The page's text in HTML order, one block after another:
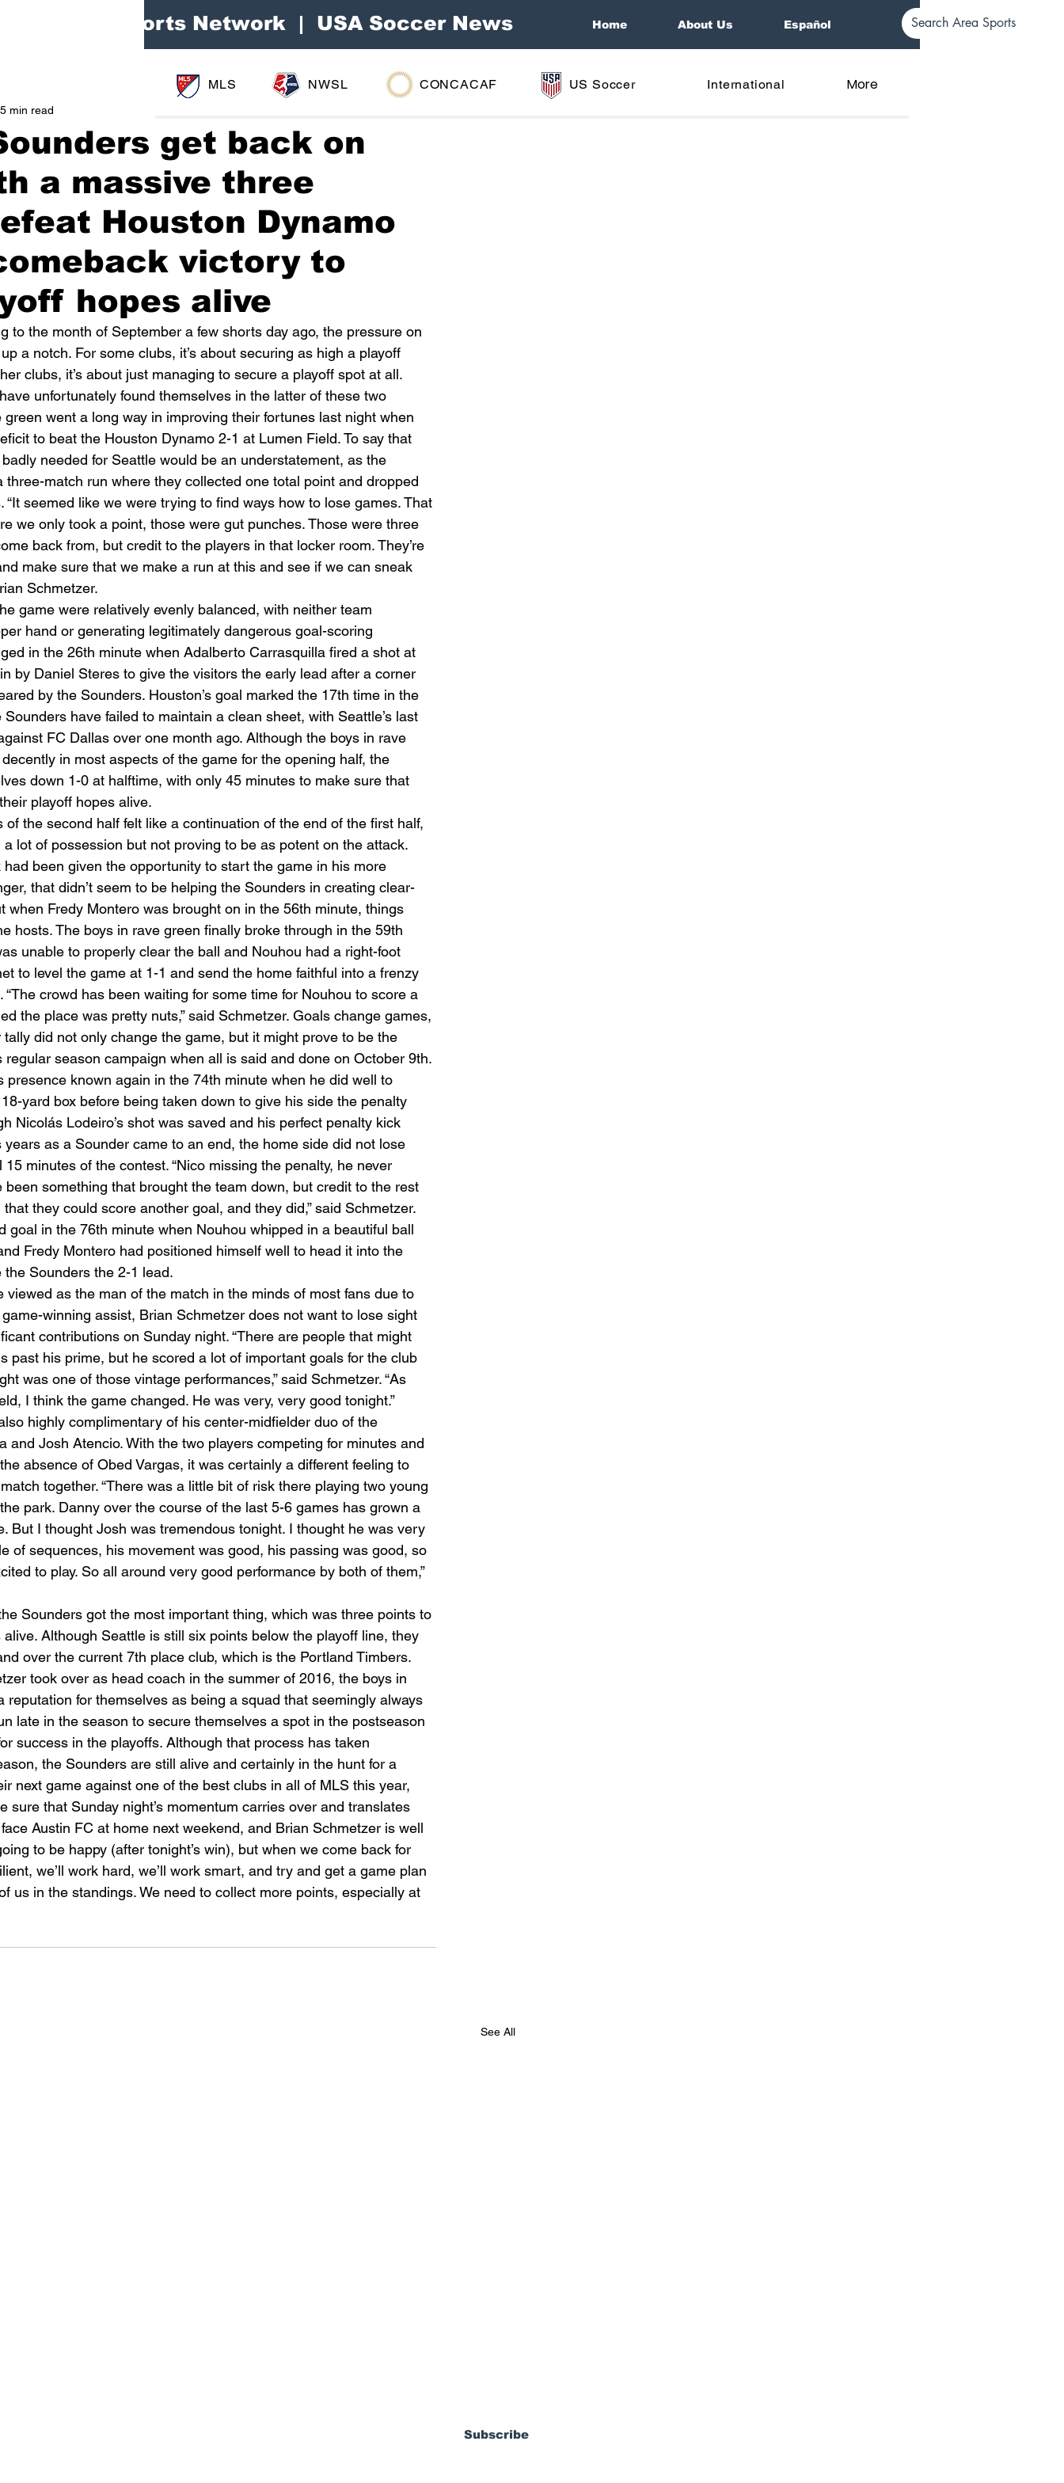
Home About Us Español
Area Sports Network | USA Soccer News
get back on
a massive three
Houston Dynamo
victory to
hopes alive
5 min read
to the month of September a few shorts day ago, the pressure on
a notch. For some clubs, it’s about securing as high a playoff
clubs, it’s about just managing to secure a playoff spot at all.
unfortunately found themselves in the latter of these two
went a long way in improving their fortunes last night when
to beat the Houston Dynamo 2-1 at Lumen Field. To say that
needed for Seattle would be an understatement, as the
three-match run where they collected one total point and dropped
“It seemed like we were trying to find ways how to lose games. That
we only took a point, those were gut punches. Those were three
back from, but credit to the players in that locker room. They’re
make sure that we make a run at this and see if we can sneak
Schmetzer.
game were relatively evenly balanced, with neither team
hand or generating legitimately dangerous goal-scoring
in the 26th minute when Adalberto Carrasquilla fired a shot at
by Daniel Steres to give the visitors the early lead after a corner
by the Sounders. Houston’s goal marked the 17th time in the
have failed to maintain a clean sheet, with Seattle’s last
FC Dallas over one month ago. Although the boys in rave
in most aspects of the game for the opening half, the
down 1-0 at halftime, with only 45 minutes to make sure that
playoff hopes alive.
of the second half felt like a continuation of the end of the first half,
lot of possession but not proving to be as potent on the attack.
been given the opportunity to start the game in his more
that didn’t seem to be helping the Sounders in creating clear-
when Fredy Montero was brought on in the 56th minute, things
hosts. The boys in rave green finally broke through in the 59th
unable to properly clear the ball and Nouhou had a right-foot
to level the game at 1-1 and send the home faithful into a frenzy
crowd has been waiting for some time for Nouhou to score a
the place was pretty nuts,” said Schmetzer. Goals change games,
tally did not only change the game, but it might prove to be the
regular season campaign when all is said and done on October 9th.
presence known again in the 74th minute when he did well to
yard box before being taken down to give his side the penalty
Nicolás Lodeiro’s shot was saved and his perfect penalty kick
as a Sounder came to an end, the home side did not lose
minutes of the contest. “Nico missing the penalty, he never
been something that brought the team down, but credit to the rest
they could score another goal, and they did,” said Schmetzer.
goal in the 76th minute when Nouhou whipped in a beautiful ball
Fredy Montero had positioned himself well to head it into the
Sounders the 2-1 lead.
viewed as the man of the match in the minds of most fans due to
winning assist, Brian Schmetzer does not want to lose sight
contributions on Sunday night. “There are people that might
past his prime, but he scored a lot of important goals for the club
was one of those vintage performances,” said Schmetzer. “As
I think the game changed. He was very, very good tonight.”
highly complimentary of his center-midfielder duo of the
and Josh Atencio. With the two players competing for minutes and
absence of Obed Vargas, it was certainly a different feeling to
together. “There was a little bit of risk there playing two young
park. Danny over the course of the last 5-6 games has grown a
But I thought Josh was tremendous tonight. I thought he was very
of sequences, his movement was good, his passing was good, so
to play. So all around very good performance by both of them,”
Sounders got the most important thing, which was three points to
Although Seattle is still six points below the playoff line, they
over the current 7th place club, which is the Portland Timbers.
took over as head coach in the summer of 2016, the boys in
reputation for themselves as being a squad that seemingly always
late in the season to secure themselves a spot in the postseason
success in the playoffs. Although that process has taken
the Sounders are still alive and certainly in the hunt for a
next game against one of the best clubs in all of MLS this year,
sure that Sunday night’s momentum carries over and translates
Austin FC at home next weekend, and Brian Schmetzer is well
to be happy (after tonight’s win), but when we come back for
we’ll work hard, we’ll work smart, and try and get a game plan
us in the standings. We need to collect more points, especially at
See All
Haiti’s World Cup Dream
MLS NWSL CONCACAF US Soccer International More
Subscribe